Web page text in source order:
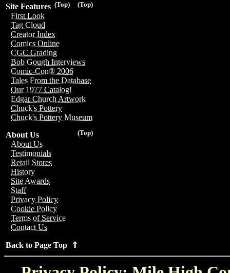
(Top)
(Top)
Site Features
First Look
Tag Cloud
Creator Index
Comics Online
CGC Grading
Bob Gough Interviews
Comic-Con® 2006
Tales From the Database
Our 1977 Catalog!
Edgar Church Artwork
Chuck's Pottery
Chuck's Pottery Museum
(Top)
About Us
About Us
Testimonials
Retail Stores
History
Site Awards
Staff
Privacy Policy
Cookie Policy
Terms of Service
Contact Us
Back to Page Top ⇑